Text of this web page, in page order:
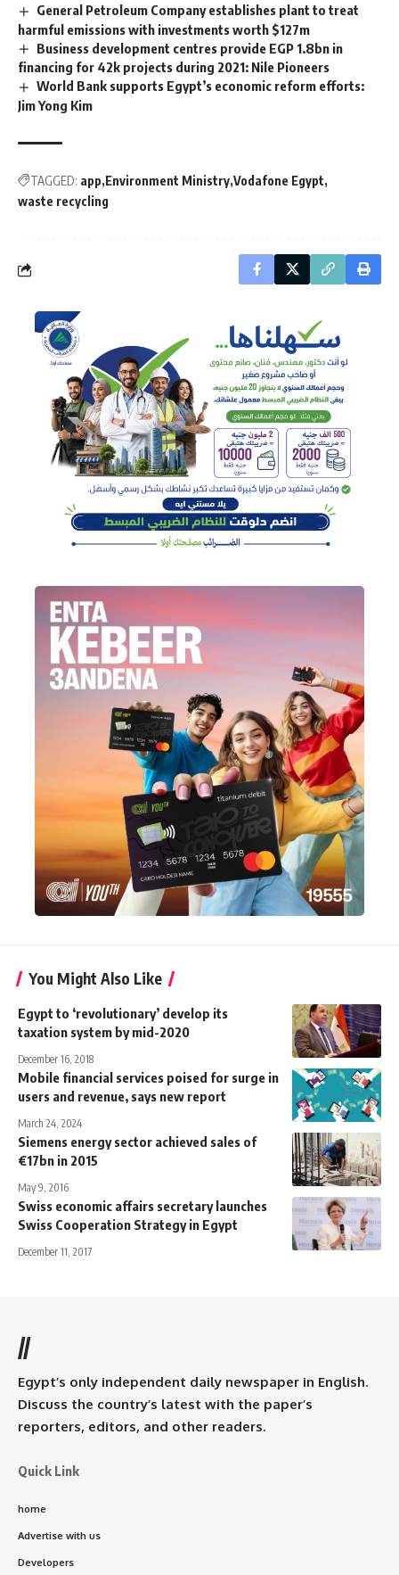
General Petroleum Company establishes plant to treat
harmful emissions with investments worth $127m
Business development centres provide EGP 1.8bn in
financing for 42k projects during 2021: Nile Pioneers
World Bank supports Egypt’s economic reform efforts:
Jim Yong Kim
TAGGED: app Environment Ministry Vodafone Egypt
waste recycling
You Might Also Like
Egypt to ‘revolutionary’ develop its
taxation system by mid-2020
December 16, 2018
Mobile financial services poised for surge in
users and revenue, says new report
March 24, 2024
Siemens energy sector achieved sales of
€17bn in 2015
May 9, 2016
Swiss economic affairs secretary launches
Swiss Cooperation Strategy in Egypt
December 11, 2017
//
Egypt’s only independent daily newspaper in English.
Discuss the country’s latest with the paper’s
reporters, editors, and other readers.
Quick Link
home
Advertise with us
Developers